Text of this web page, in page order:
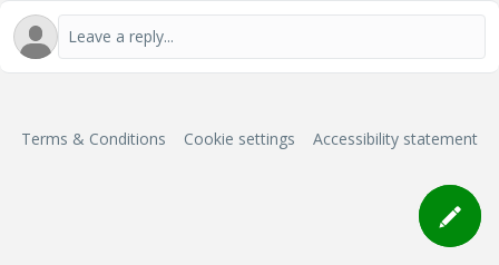
Terms & Conditions Cookie settings Accessibility statement